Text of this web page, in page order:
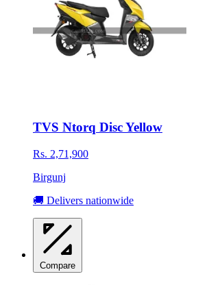
TVS Ntorq Disc Yellow
Rs. 2,71,900
Birgunj
🚚 Delivers nationwide
Compare